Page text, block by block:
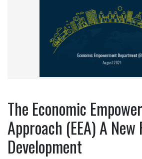
The Economic
Approach (EEA) A
Development